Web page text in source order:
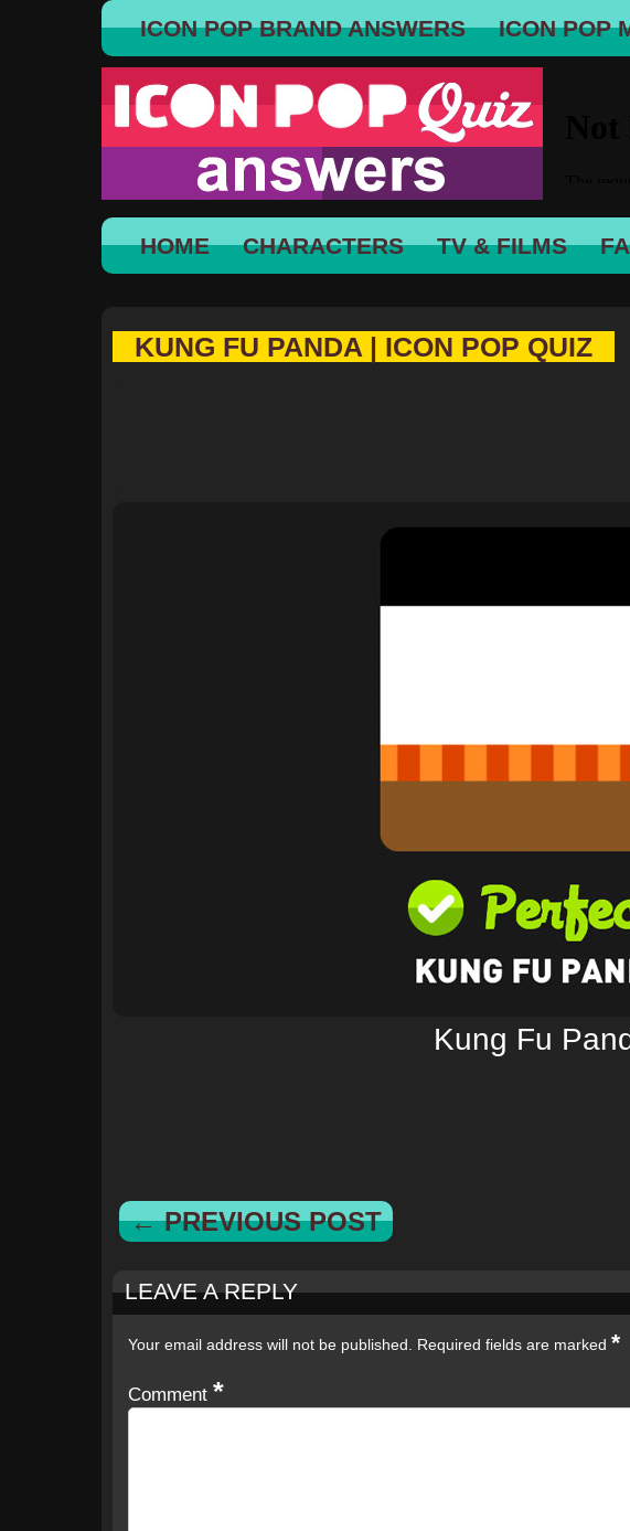
ICON POP BRAND ANSWERS ICON POP
HOME CHARACTERS TV & FILMS
KUNG FU PANDA | ICON POP QUIZ
Kung Fu
← PREVIOUS POST
LEAVE A REPLY
Your email address will not be published. Required fields are marked *
Comment *